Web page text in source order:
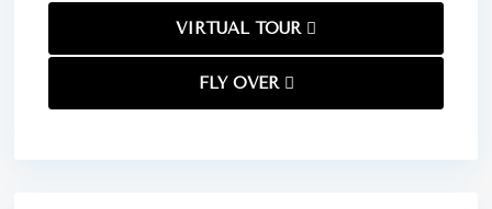
VIRTUAL TOUR
FLY OVER